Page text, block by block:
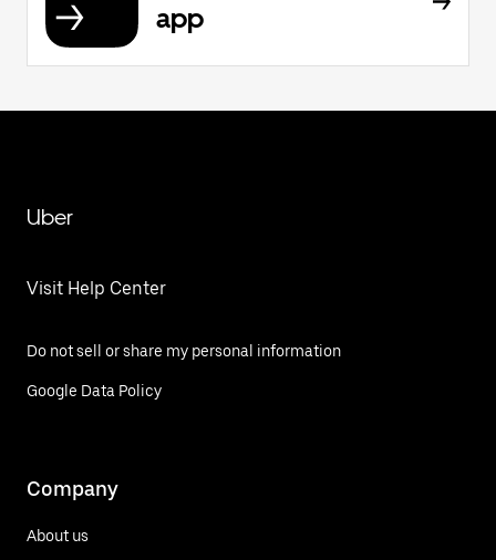
app
Uber
Visit Help Center
Do not sell or share my personal information
Google Data Policy
Company
About us